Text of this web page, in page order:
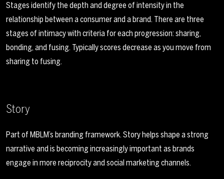
Stages identify the depth and degree of intensity in the
relationship between a consumer and a brand. There are three
stages of intimacy with criteria for each progression: sharing,
bonding, and fusing. Typically scores decrease as you move from
sharing to fusing.
Story
Part of MBLM’s branding framework. Story helps shape a strong
narrative and is becoming increasingly important as brands
engage in more reciprocity and social marketing channels.